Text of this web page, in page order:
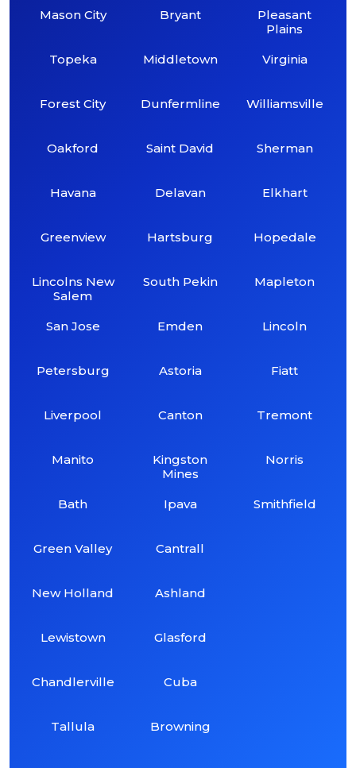
Mason City
Topeka
Forest City
Oakford
Havana
Greenview
Lincolns New
Salem
San Jose
Petersburg
Liverpool
Manito
Bath
Green Valley
New Holland
Lewistown
Chandlerville
Tallula
Bryant
Middletown
Dunfermline
Saint David
Delavan
Hartsburg
South Pekin
Emden
Astoria
Canton
Kingston
Mines
Ipava
Cantrall
Ashland
Glasford
Cuba
Browning
Pleasant
Plains
Virginia
Williamsville
Sherman
Elkhart
Hopedale
Mapleton
Lincoln
Fiatt
Tremont
Norris
Smithfield